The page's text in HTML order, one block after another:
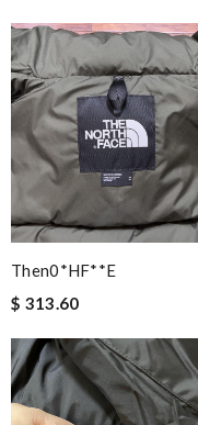
Then0*hF**e
$ 313.60